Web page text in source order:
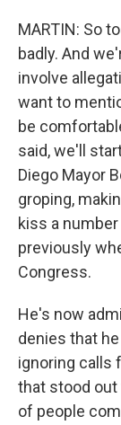
MARTIN: So
badly. And
involve
want to
be
said, we'll
Diego Mayor
groping,
kiss a
previously
Congress.
He's now
denies that
ignoring calls
that stood
of people